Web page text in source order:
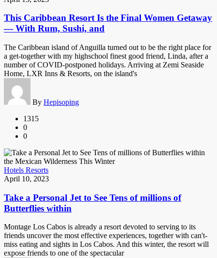
This Caribbean Resort Is the Final Women Getaway
— With Rum, Sushi, and
The Caribbean island of Anguilla turned out to be the right place for
a get-together with my highschool finest good friend, Linda, after a
number of COVID-postponed holidays. Arriving at Zemi Seaside
Home, LXR Inns & Resorts, on the island's
By Hepisoping
1315
0
0
Hotels Resorts
April 10, 2023
Take a Personal Jet to See Tens of millions of
Butterflies within
Montage Los Cabos is already a resort devoted to serving to its
friends uncover the most effective experiences, together with can't-
miss eating and sights in Los Cabos. And this winter, the resort will
expose friends to one of the spectacular